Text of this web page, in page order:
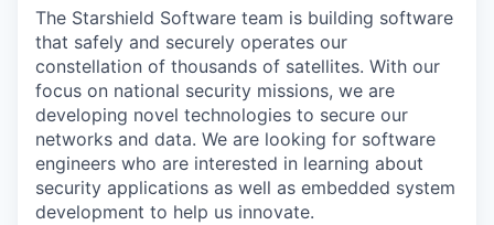
The Starshield Software team is building software
that safely and securely operates our
constellation of thousands of satellites. With our
focus on national security missions, we are
developing novel technologies to secure our
networks and data. We are looking for software
engineers who are interested in learning about
security applications as well as embedded system
development to help us innovate.